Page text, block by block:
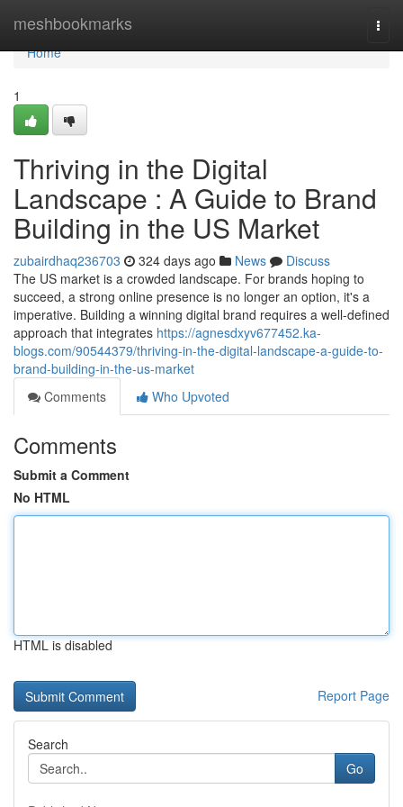
meshbookmarks
Home
Home
1
Thriving in the Digital
Landscape : A Guide to Brand
Building in the US Market
zubairdhaq236703 324 days ago News
Discuss
The US market is a crowded landscape. For brands hoping to
succeed, a strong online presence is no longer an option, it's a
imperative. Building a winning digital brand requires a well-defined
approach that integrates https://agnesdxyv677452.ka-
blogs.com/90544379/thriving-in-the-digital-landscape-a-guide-to-
brand-building-in-the-us-market
Comments
Who Upvoted
Comments
Submit a Comment
No HTML
HTML is disabled
Report Page
Search
Go